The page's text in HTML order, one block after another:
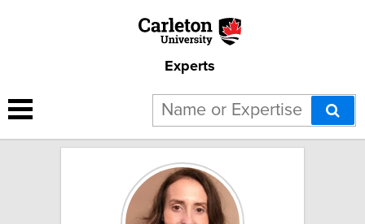
Experts
2 results for "Energy